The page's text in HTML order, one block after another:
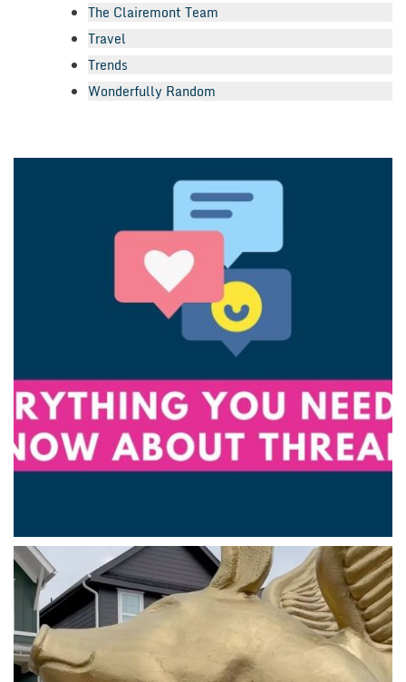
The Clairemont Team
Travel
Trends
Wonderfully Random